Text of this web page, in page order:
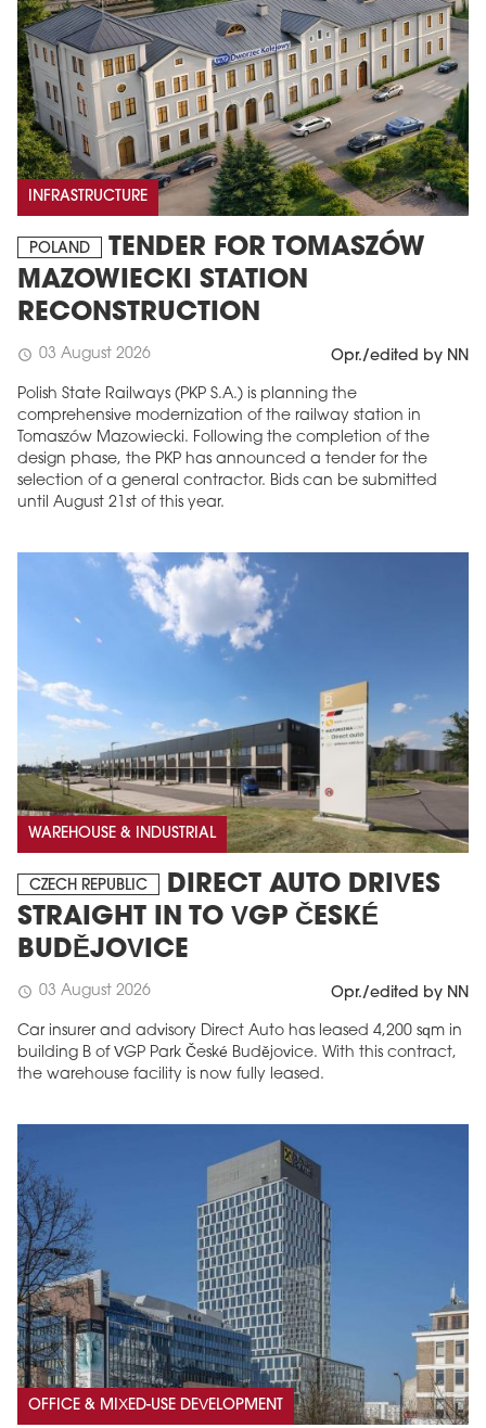
INFRASTRUCTURE
POLAND
TENDER FOR TOMASZÓW
MAZOWIECKI STATION
RECONSTRUCTION
schedule 03 August 2026 Opr./edited by NN
Polish State Railways (PKP S.A.) is planning the
comprehensive modernization of the railway station in
Tomaszów Mazowiecki. Following the completion of the
design phase, the PKP has announced a tender for the
selection of a general contractor. Bids can be submitted
until August 21st of this year.
WAREHOUSE & INDUSTRIAL
CZECH REPUBLIC
DIRECT AUTO DRIVES
STRAIGHT IN TO VGP ČESKÉ
BUDĚJOVICE
schedule 03 August 2026 Opr./edited by NN
Car insurer and advisory Direct Auto has leased 4,200 sqm in
building B of VGP Park České Budějovice. With this contract,
the warehouse facility is now fully leased.
OFFICE & MIXED-USE DEVELOPMENT